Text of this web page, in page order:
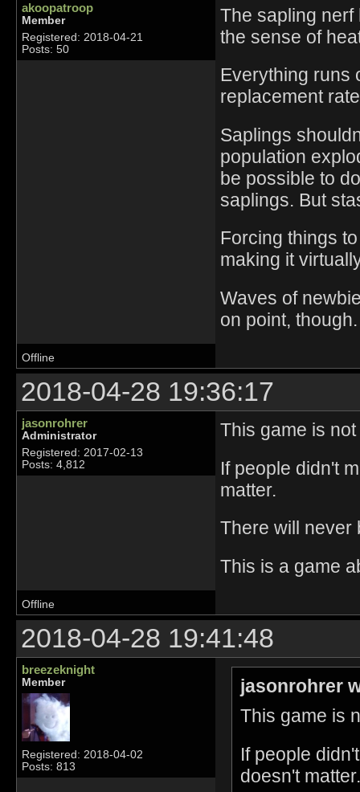
akoopatroop
Member
Registered: 2018-04-21
Posts: 50
The sapling nerf
the sense of
Everything runs
replacement
Saplings
population
be possible to
saplings. But
Forcing things
making it
Waves of
on point, though.
Offline
2018-04-28 19:36:17
jasonrohrer
Administrator
Registered: 2017-02-13
Posts: 4,812
This game is
If people didn't
matter.
There will never
This is a game
Offline
2018-04-28 19:41:48
breezeknight
Member
Registered: 2018-04-02
Posts: 813
jasonrohrer
This game is
If people
doesn't matter.